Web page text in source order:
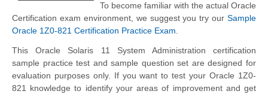
To become familiar with the actual Oracle
Certification exam environment, we suggest you try our Sample
Oracle 1Z0-821 Certification Practice Exam.
This Oracle Solaris 11 System Administration certification
sample practice test and sample question set are designed for
evaluation purposes only. If you want to test your Oracle 1Z0-
821 knowledge to identify your areas of improvement and get